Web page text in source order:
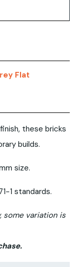
Flat
these bricks
builds.
size.
1 standards.
some variation is